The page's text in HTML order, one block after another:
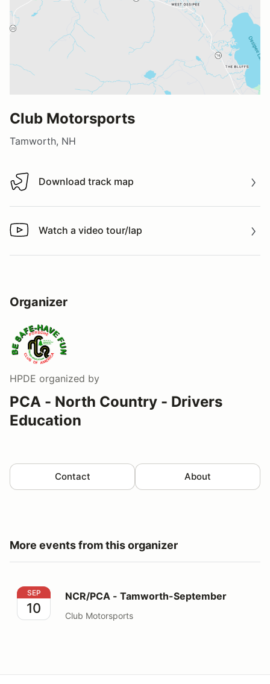
Club Motorsports
Tamworth, NH
Download track map
Download track map
Watch a video tour/lap
Watch a video tour/lap
Organizer
HPDE organized by
PCA - North Country - Drivers
Education
Contact About
More events from this organizer
NCR/PCA - Tamworth-September
SEP
10
NCR/PCA - Tamworth-September
Club Motorsports